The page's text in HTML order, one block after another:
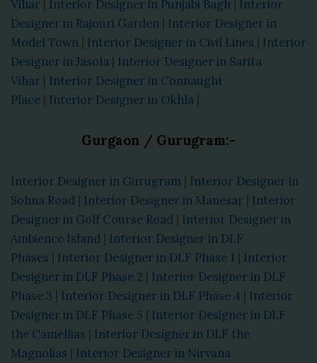
Vihar Interior Designer in Punjabi Bagh
Interior
Designer in Rajouri Garden | Interior Designer in
Model Town | Interior Designer in Civil Lines | Interior
Designer in Jasola | Interior Designer in Sarita
Vihar | Interior Designer in Connaught
Place | Interior Designer in Okhla |
Gurgaon / Gurugram:-
Interior Designer in Gurugram | Interior Designer in
Sohna Road | Interior Designer in Manesar | Interior
Designer in Golf Course Road | Interior Designer in
Ambience Island | Interior Designer in DLF
Phases | Interior Designer in DLF Phase 1 | Interior
Designer in DLF Phase 2 | Interior Designer in DLF
Phase 3 | Interior Designer in DLF Phase 4 | Interior
Designer in DLF Phase 5 | Interior Designer in DLF
the Camellias | Interior Designer in DLF the
Magnolias | Interior Designer in Nirvana